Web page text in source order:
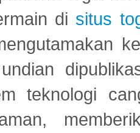
di situs
teknologi